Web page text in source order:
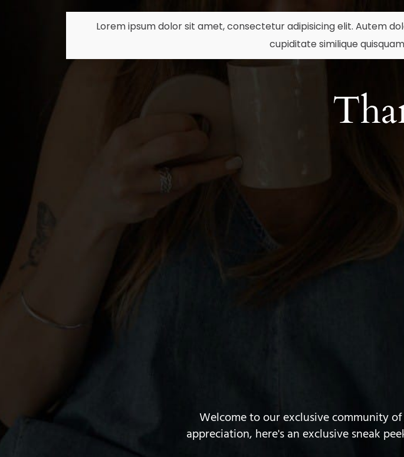
Lorem ipsum dolor sit amet, consectetur adipisicing elit. Autem
cupiditate similique
Welcome to our exclusive community
appreciation, here's an exclusive sneak